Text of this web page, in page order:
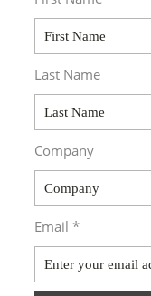
Last Name
Company
Email *